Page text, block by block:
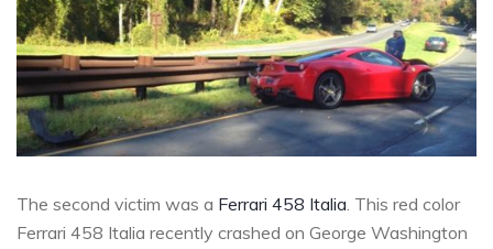
The second victim was a Ferrari 458 Italia. This red color
Ferrari 458 Italia recently crashed on George Washington